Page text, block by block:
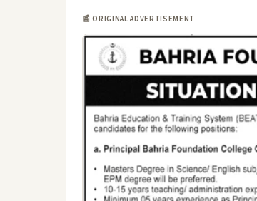
📰 ORIGINAL ADVERTISEMENT